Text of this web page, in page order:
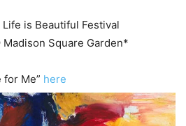
Life is Beautiful Festival
Madison Square Garden*
for Me” here